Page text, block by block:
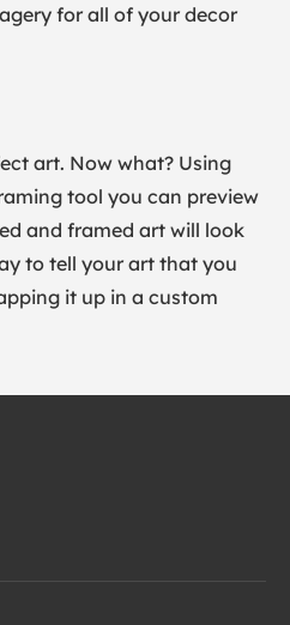
for all of your decor
art. Now what? Using
tool you can preview
and framed art will look
to tell your art that you
it up in a custom